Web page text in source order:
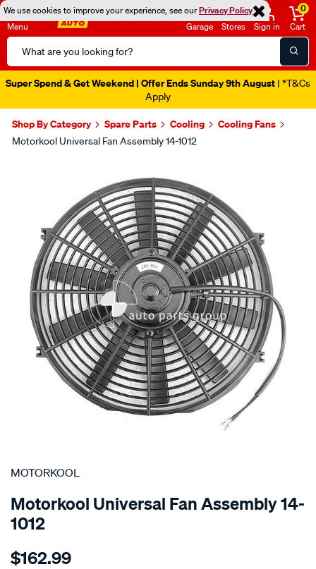
We use cookies to improve your experience, see ourPrivacy Policy
Menu
Search
Catalog
Garage Stores Sign in
0
Cart
Super Spend & Get Weekend | Offer Ends Sunday 9th August | *T&Cs
Apply
Shop By Category Spare Parts Cooling Cooling Fans
Motorkool Universal Fan Assembly 14-1012
SPECIAL ORDER
MOTORKOOL
Motorkool Universal Fan Assembly 14-
1012
Details
universal-
$162.99